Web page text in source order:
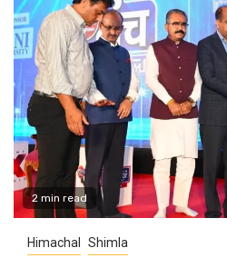
2 min read
Himachal Shimla